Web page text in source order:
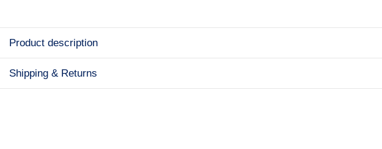
Product description
Shipping & Returns